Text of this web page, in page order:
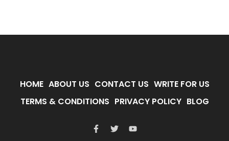
HOME ABOUT US CONTACT US WRITE FOR US
TERMS & CONDITIONS PRIVACY POLICY BLOG